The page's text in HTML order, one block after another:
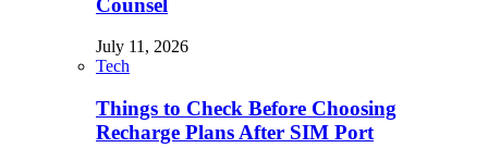
Counsel
July 11, 2026
Tech
Things to Check Before Choosing
Recharge Plans After SIM Port